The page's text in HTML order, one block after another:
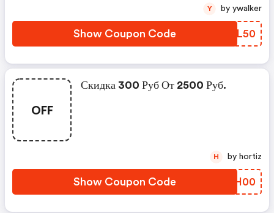
Show Coupon Code WDYL50
Y by ywalker
OFF
Скидка 300 Руб От 2500 Руб.
Show Coupon Code UECH00
H by hortiz